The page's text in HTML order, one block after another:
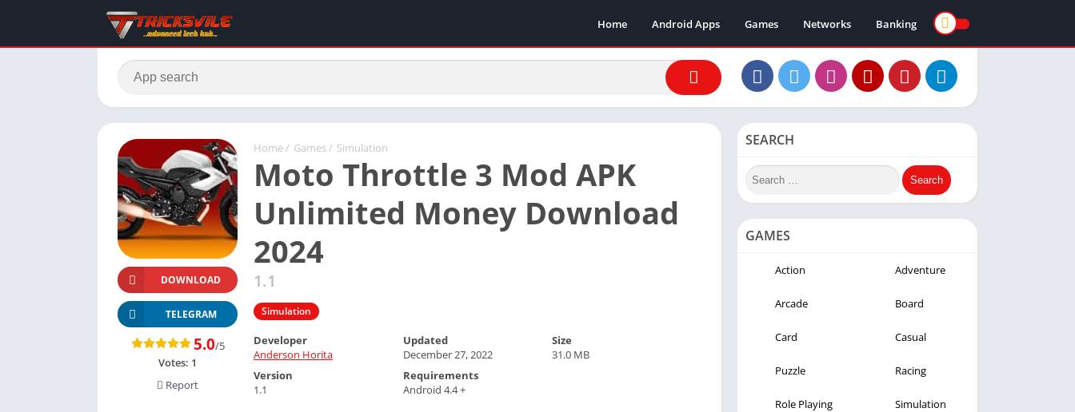
Home Android Apps Games Networks Banking
Home / Games / Simulation
Moto Throttle 3 Mod APK
Unlimited Money Download
2024
1.1
Simulation
DOWNLOAD
TELEGRAM
5.0/5
Votes: 1
Report
Developer
Anderson Horita
Updated
December 27, 2022
Size
31.0 MB
Version
1.1
Requirements
Android 4.4 +
SEARCH
GAMES
Action Adventure
Arcade Board
Card Casual
Puzzle Racing
Role Playing Simulation